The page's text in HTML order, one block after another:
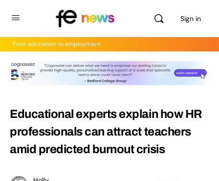
Sign in
From education to employment
Educational experts explain how HR
professionals can attract teachers
amid predicted burnout crisis